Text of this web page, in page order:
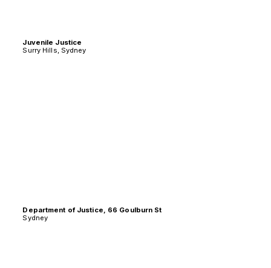
Juvenile Justice
Surry Hills, Sydney
Department of Justice, 66 Goulburn St
Sydney